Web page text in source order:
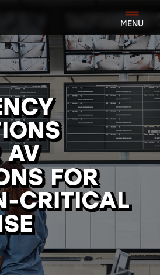
MENU
AV
FOR
CRITICAL